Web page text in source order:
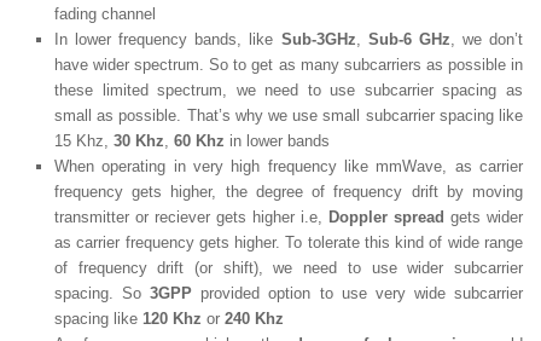
fading channel
In lower frequency bands, like Sub-3GHz, Sub-6 GHz, we don’t
have wider spectrum. So to get as many subcarriers as possible in
these limited spectrum, we need to use subcarrier spacing as
small as possible. That’s why we use small subcarrier spacing like
15 Khz, 30 Khz, 60 Khz in lower bands
When operating in very high frequency like mmWave, as carrier
frequency gets higher, the degree of frequency drift by moving
transmitter or reciever gets higher i.e, Doppler spread gets wider
as carrier frequency gets higher. To tolerate this kind of wide range
of frequency drift (or shift), we need to use wider subcarrier
spacing. So3GPP provided option to use very wide subcarrier
spacing like 120 Khz or 240 Khz